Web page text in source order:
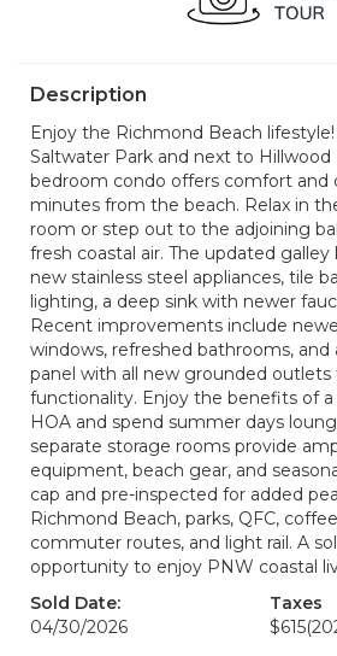
Description
Enjoy the Richmond Beach
Saltwater Park and next to Hillwood
bedroom condo offers comfort and
minutes from the beach. Relax in
room or step out to the adjoining
fresh coastal air. The updated
new stainless steel appliances, tile
lighting, a deep sink with newer
Recent improvements include
windows, refreshed bathrooms, and
panel with all new grounded outlets
functionality. Enjoy the benefits of
HOA and spend summer days
separate storage rooms provide
equipment, beach gear, and
cap and pre-inspected for added
Richmond Beach, parks, QFC,
commuter routes, and light rail. A
opportunity to enjoy PNW coastal
Sold Date:
04/30/2026
Taxes
$615